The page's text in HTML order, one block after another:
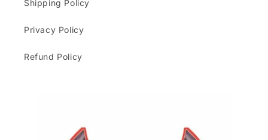
Shipping Policy
Privacy Policy
Refund Policy